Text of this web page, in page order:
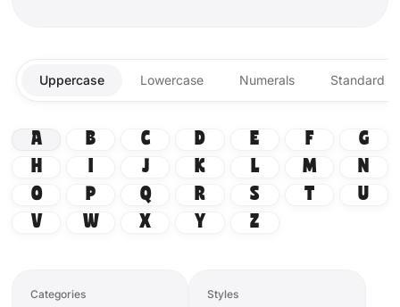
Uppercase Lowercase Numerals Standard
A B C D E F
G
H
J K L M
N
O
P Q R S T
U
V
W X Y Z
Categories Styles